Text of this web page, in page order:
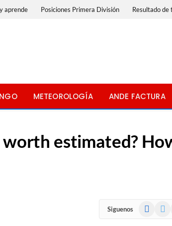
aprende Posiciones Primera División Resultado de
METEOROLOGÍA ANDE FACTURA
estimated?
Siguenos Facebook